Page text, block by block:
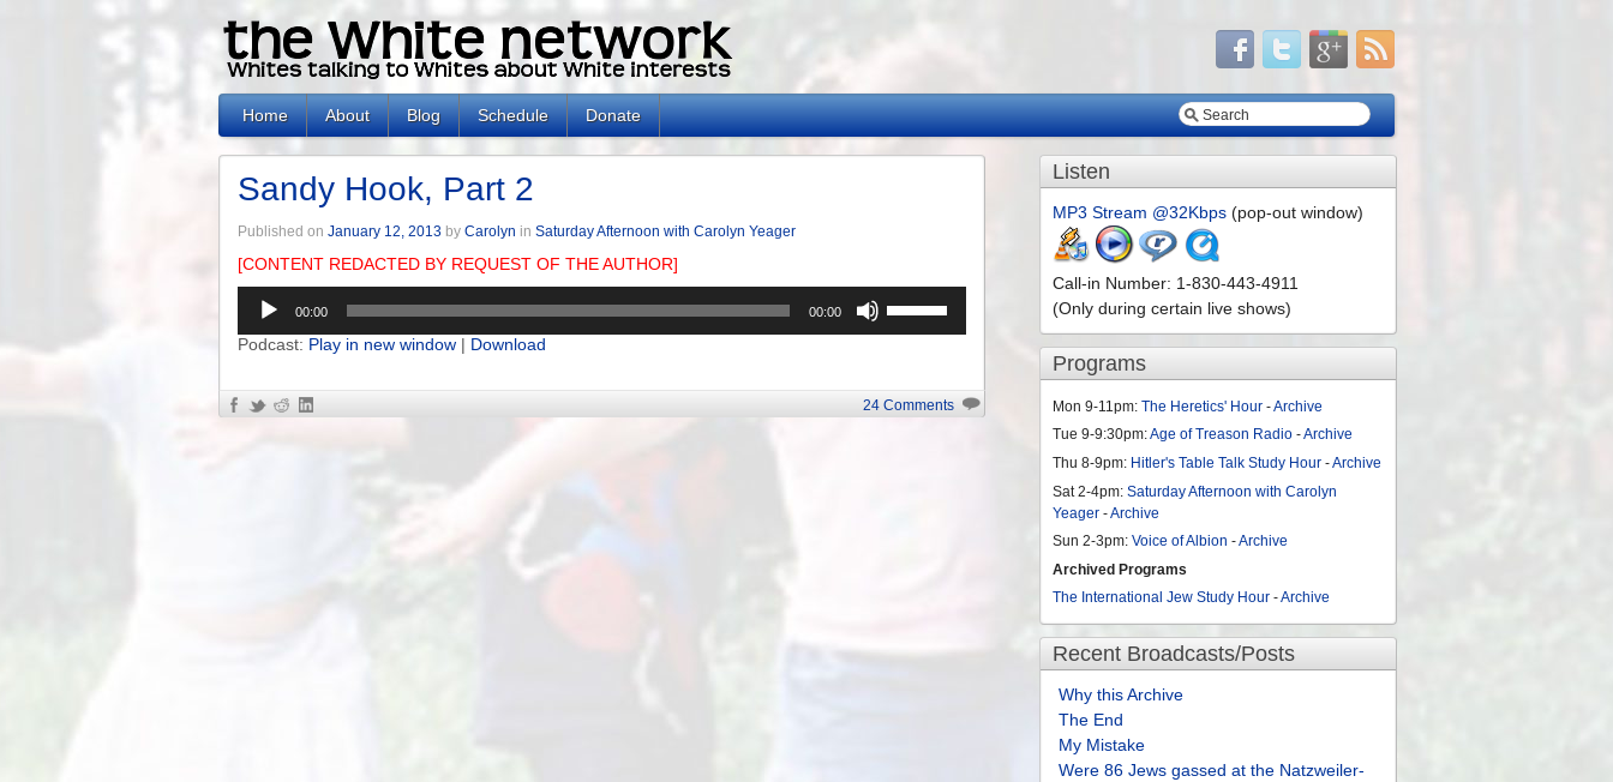
Home About Blog Schedule Donate
Sandy Hook, Part 2
Published on January 12, 2013 by Carolyn in Saturday Afternoon with Carolyn Yeager
[CONTENT REDACTED BY REQUEST OF THE AUTHOR]
Audio
Player
00:00 00:00
to
increase
Podcast: Play in new window | Download
24 Comments
Listen
MP3 Stream @32Kbps (pop-out window)
Call-in Number: 1-830-443-4911
(Only during certain live shows)
Programs
Mon 9-11pm:The Heretics' Hour -Archive
Tue 9-9:30pm:Age of Treason Radio -Archive
Thu 8-9pm: Hitler's Table Talk Study Hour -Archive
Sat 2-4pm:Saturday Afternoon with Carolyn
Yeager -Archive
Sun 2-3pm:Voice of Albion -Archive
Archived Programs
The International Jew Study Hour -Archive
Recent Broadcasts/Posts
Why this Archive
The End
My Mistake
Were 86 Jews gassed at the Natzweiler-